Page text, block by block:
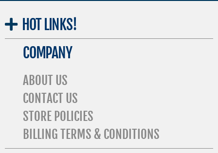
HOT LINKS!
COMPANY
ABOUT US
CONTACT US
STORE POLICIES
BILLING TERMS & CONDITIONS